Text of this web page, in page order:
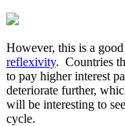
However, this is a
reflexivity. Countries
to pay higher interest
deteriorate further,
will be interesting to
cycle.